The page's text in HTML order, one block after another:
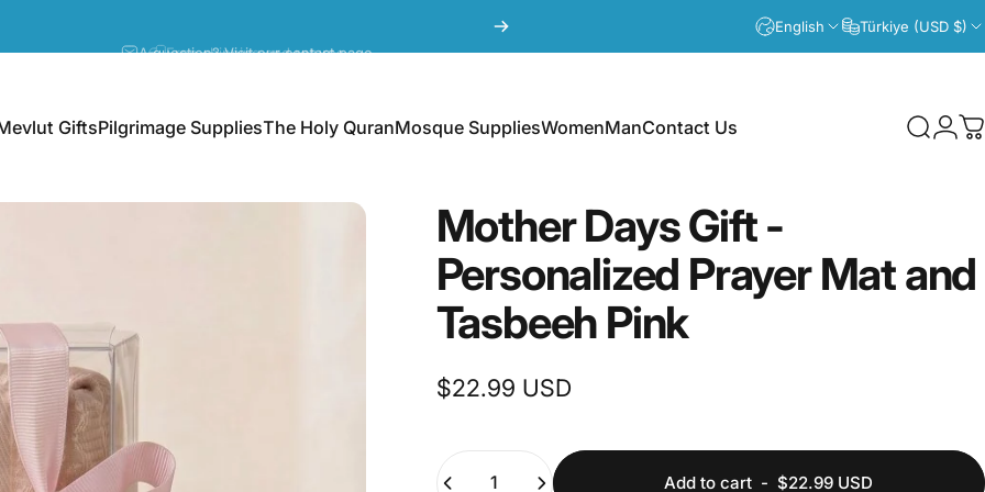
English Türkiye (USD $)
GiftsPilgrimage SuppliesThe Holy QuranMosque SuppliesWomenManContact Us Search
MotherDaysGift-
Personalized Prayer Matand
Tasbeeh Pink
$22.99 USD
Add to cart -$22.99 USD